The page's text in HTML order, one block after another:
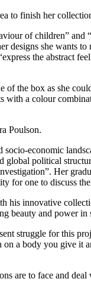
to finish her
of children” and
designs she wants to
the abstract
the box as she
with a colour
Poulson.
economic
global political
Her
for one to discuss
his innovative
beauty and power in
struggle for this
a body you give it
are to face and